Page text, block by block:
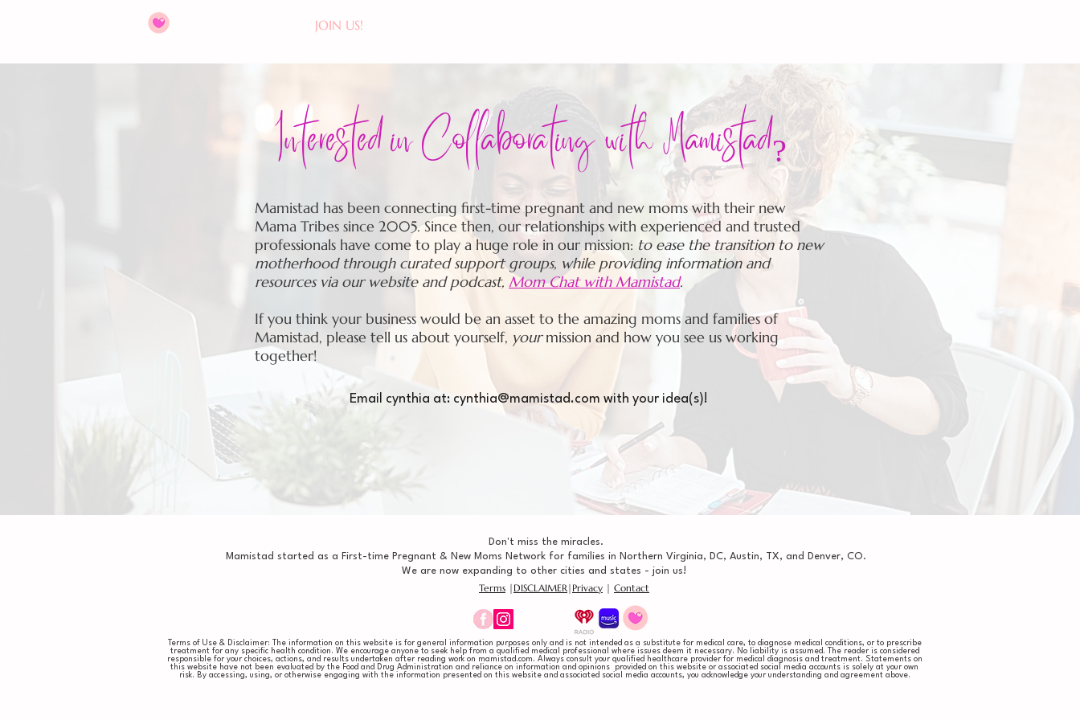
JOIN US!
Interested in Collaborating with Mamistad?
Mamistad has been connecting first-time pregnant and new moms with their new
Mama Tribes since 2005. Since then, our relationships with experienced and trusted
professionals have come to play a huge role in our mission: to ease the transition to new
motherhood through curated support groups, while providing information and
resources via our website and podcast, Mom Chat with Mamistad.
If you think your business would be an asset to the amazing moms and families of
Mamistad, please tell us about yourself, yourmission and how you see us working
together!
Email cynthia at: cynthia@mamistad.com with your idea(s)!
Don't miss the miracles.
Mamistad started as a First-time Pregnant & New Moms Network for families in Northern Virginia, DC, Austin, TX, and Denver, CO.
We are now expanding to other cities and states - join us!
Terms | DISCLAIMER| Privacy | Contact
Terms of Use & Disclaimer: The information on this website is for general information purposes only and is not intended as a substitute for medical care, to diagnose medical conditions, or to prescribe
treatment for any specific health condition. We encourage anyone to seek help from a qualified medical professional where issues deem it necessary. No liability is assumed. The reader is considered
responsible for your choices, actions, and results undertaken after reading work on mamistad.com. Always consult your qualified healthcare provider for medical diagnosis and treatment. Statements on
this website have not been evaluated by the Food and Drug Administration and reliance on information and opinions provided on this website or associated social media accounts is solely at your own
risk. By accessing, using, or otherwise engaging with the information presented on this website and associated social media accounts, you acknowledge your understanding and agreement above.